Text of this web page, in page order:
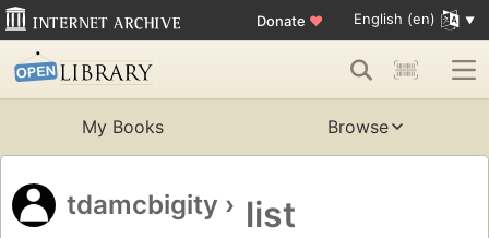
Donate ♥ English (en)
My Books Browse
tdamcbigity › list